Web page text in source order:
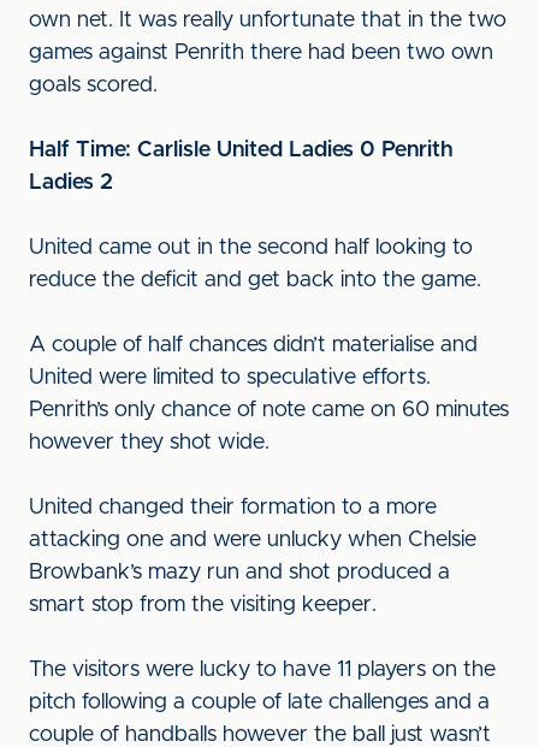
own net. It was really unfortunate that in the two
games against Penrith there had been two own
goals scored.
Half Time: Carlisle United Ladies 0 Penrith
Ladies 2
United came out in the second half looking to
reduce the deficit and get back into the game.
A couple of half chances didn’t materialise and
United were limited to speculative efforts.
Penrith’s only chance of note came on 60 minutes
however they shot wide.
United changed their formation to a more
attacking one and were unlucky when Chelsie
Browbank’s mazy run and shot produced a
smart stop from the visiting keeper.
The visitors were lucky to have 11 players on the
pitch following a couple of late challenges and a
couple of handballs however the ball just wasn’t